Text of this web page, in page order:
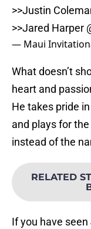
>>Justin
>>Jared Harper
— Maui
What doesn’t
heart and
He takes pride
and plays for
instead of the
RELATED
If you have